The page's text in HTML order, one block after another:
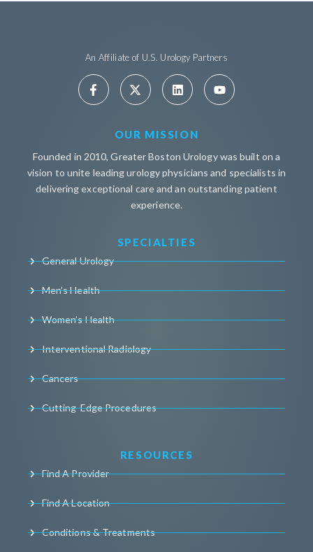
An Affiliate of U.S. Urology Partners
OUR MISSION
Founded in 2010, Greater Boston Urology was built on a
vision to unite leading urology physicians and specialists in
delivering exceptional care and an outstanding patient
experience.
SPECIALTIES
General Urology
Men’s Health
Women’s Health
Interventional Radiology
Cancers
Cutting-Edge Procedures
RESOURCES
Find A Provider
Find A Location
Conditions & Treatments